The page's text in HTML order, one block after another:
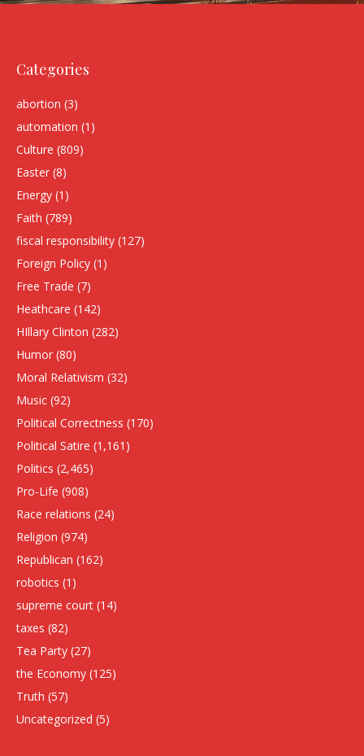
Categories
abortion (3)
automation (1)
Culture (809)
Easter (8)
Energy (1)
Faith (789)
fiscal responsibility (127)
Foreign Policy (1)
Free Trade (7)
Heathcare (142)
HIllary Clinton (282)
Humor (80)
Moral Relativism (32)
Music (92)
Political Correctness (170)
Political Satire (1,161)
Politics (2,465)
Pro-Life (908)
Race relations (24)
Religion (974)
Republican (162)
robotics (1)
supreme court (14)
taxes (82)
Tea Party (27)
the Economy (125)
Truth (57)
Uncategorized (5)